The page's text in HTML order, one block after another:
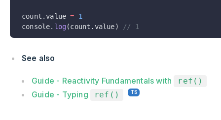
count.value = 1
console. log (count.value) // 1
See also
Guide - Reactivity Fundamentals with ref()
Guide - Typing ref()